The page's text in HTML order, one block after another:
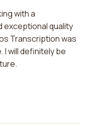
with a
quality
Transcription was
I will definitely be